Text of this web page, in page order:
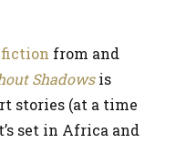
fiction from and
Shadowsis
stories (at a time
set in Africa and